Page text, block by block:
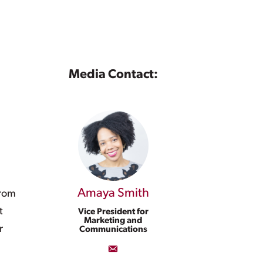
Media Contact:
Amaya Smith
Vice President for
Marketing and
Communications